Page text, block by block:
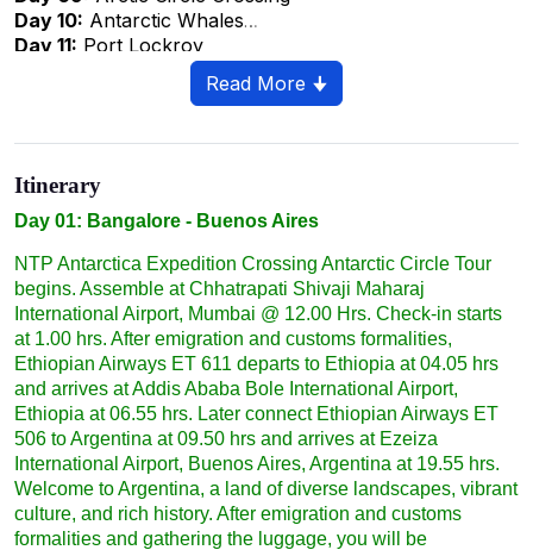
Day 10: Antarctic Whales
Day 11: Port Lockroy
The Drake Passage Northbound
: Beagle Channel
Day 15:Buenos Aires – Back Home
Day 16:
Day 17:Addis Ababa - Bangalore
Read More 🠋
Itinerary
Day 01: Bangalore - Buenos Aires
NTP Antarctica Expedition Crossing Antarctic Circle Tour
begins. Assemble at Chhatrapati Shivaji Maharaj
International Airport, Mumbai @ 12.00 Hrs. Check-in starts
at 1.00 hrs. After emigration and customs formalities,
Ethiopian Airways ET 611 departs to Ethiopia at 04.05 hrs
and arrives at Addis Ababa Bole International Airport,
Ethiopia at 06.55 hrs. Later connect Ethiopian Airways ET
506 to Argentina at 09.50 hrs and arrives at Ezeiza
International Airport, Buenos Aires, Argentina at 19.55 hrs.
Welcome to Argentina, a land of diverse landscapes, vibrant
culture, and rich history. After emigration and customs
formalities and gathering the luggage, you will be